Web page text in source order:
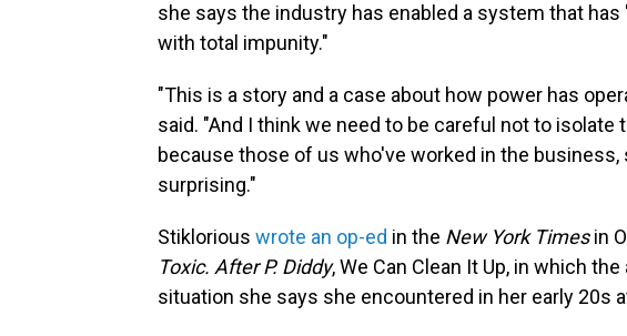
she says the industry has enabled a system that
with total impunity."
"This is a story and a case about how power has
said. "And I think we need to be careful not to isolate
because those of us who've worked in the business,
surprising."
Stiklorious wrote an op-ed in the New York Timesin
Toxic. After P. Diddy, We Can Clean It Up, in which
situation she says she encountered in her early 20s